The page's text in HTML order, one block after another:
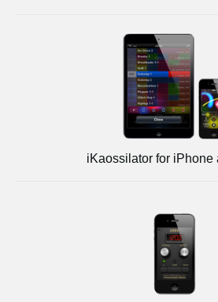
iKaossilator for iPhone